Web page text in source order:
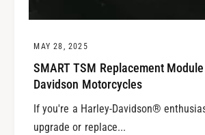
MAY 28, 2025
SMART TSM Replacement
Davidson Motorcycles
If you're a Harley-Davidson®
upgrade or replace...